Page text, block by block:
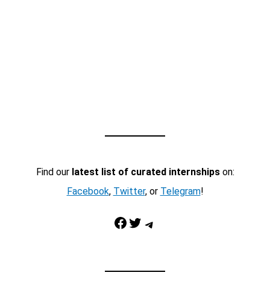
Find our latest list of curated internshipson:
Facebook, Twitter, or Telegram!
Facebook Twitter Telegram